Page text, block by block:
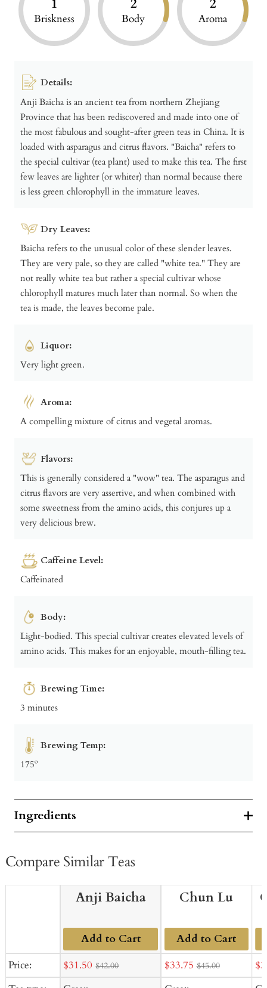
1
Briskness
2
Body
2
Aroma
Details:
Anji Baicha is an ancient tea from northern Zhejiang
Province that has been rediscovered and made into one of
the most fabulous and sought-after green teas in China. It is
loaded with asparagus and citrus flavors. "Baicha" refers to
the special cultivar (tea plant) used to make this tea. The first
few leaves are lighter (or whiter) than normal because there
is less green chlorophyll in the immature leaves.
Dry Leaves:
Baicha refers to the unusual color of these slender leaves.
They are very pale, so they are called "white tea." They are
not really white tea but rather a special cultivar whose
chlorophyll matures much later than normal. So when the
tea is made, the leaves become pale.
Liquor:
Very light green.
Aroma:
A compelling mixture of citrus and vegetal aromas.
Flavors:
This is generally considered a "wow" tea. The asparagus and
citrus flavors are very assertive, and when combined with
some sweetness from the amino acids, this conjures up a
very delicious brew.
Caffeine Level:
Caffeinated
Body:
Light-bodied. This special cultivar creates elevated levels of
amino acids. This makes for an enjoyable, mouth-filling tea.
Brewing Time:
3 minutes
Brewing Temp:
175º
Ingredients
Compare Similar Teas
Price:
Anji Baicha
Add to Cart
Sale
price
$31.50 $42.00
Chun Lu
Add to Cart
Sale
price
$33.75 $45.00